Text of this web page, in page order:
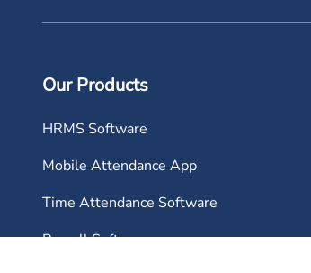
Our Products
HRMS Software
Mobile Attendance App
Time Attendance Software
Payroll Software